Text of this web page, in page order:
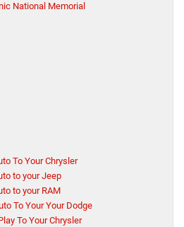
National Memorial
To Your Chrysler
to your Jeep
to your RAM
To Your Your Dodge
To Your Chrysler